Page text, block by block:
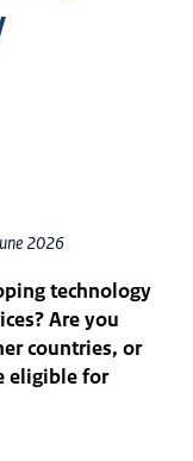
2026
technology
Are you
countries, or
eligible for